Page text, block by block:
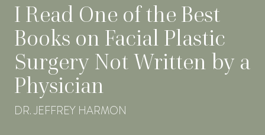
I Read One of the Best
Books on Facial Plastic
Surgery Not Written by a
Physician
DR. JEFFREY HARMON